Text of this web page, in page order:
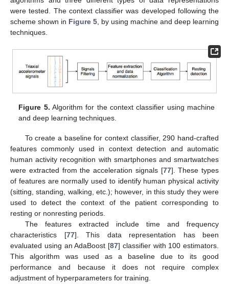
were tested. The context classifier was developed following the
scheme shown in Figure 5 , by using machine and deep learning
techniques.
Figure 5. Algorithm for the context classifier using machine
and deep learning techniques.
To create a baseline for context classifier, 290 hand-crafted
features commonly used in context detection and automatic
human activity recognition with smartphones and smartwatches
were extracted from the acceleration signals [77]. These types
of features are normally used to identify human physical activity
(sitting, standing, walking, etc.); however, in this study they were
used to detect the context of the patient corresponding to
resting or nonresting periods.
The features extracted include time and frequency
characteristics [77]. This data representation has been
evaluated using an AdaBoost [87] classifier with 100 estimators.
This algorithm was used as a baseline due to its good
performance and because it does not require complex
adjustment of hyperparameters for training.